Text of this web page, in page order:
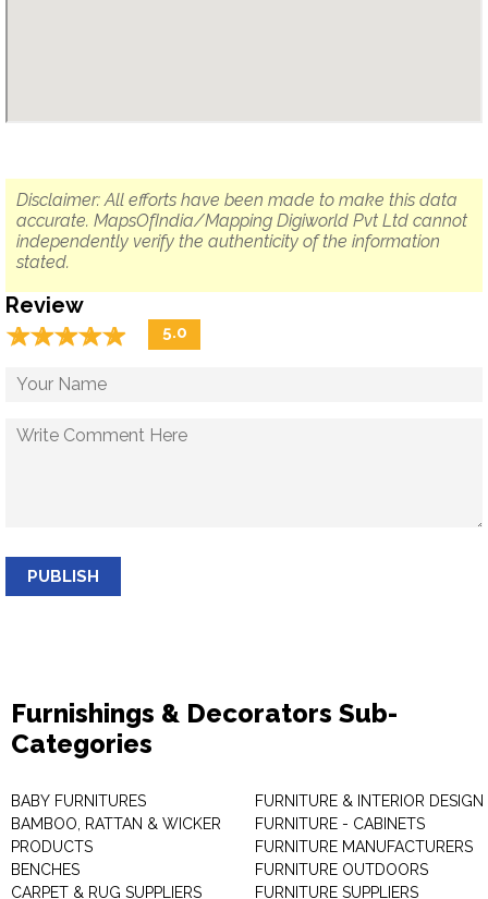
Disclaimer: All efforts have been made to make this data
accurate. MapsOfIndia/Mapping Digiworld Pvt Ltd cannot
independently verify the authenticity of the information
stated.
Review
☆☆☆☆☆
★★★★★ 5.0
PUBLISH
Furnishings & Decorators Sub-
Categories
BABY FURNITURES
BAMBOO, RATTAN & WICKER
PRODUCTS
BENCHES
CARPET & RUG SUPPLIERS
FURNITURE & INTERIOR DESIGN
FURNITURE - CABINETS
FURNITURE MANUFACTURERS
FURNITURE OUTDOORS
FURNITURE SUPPLIERS